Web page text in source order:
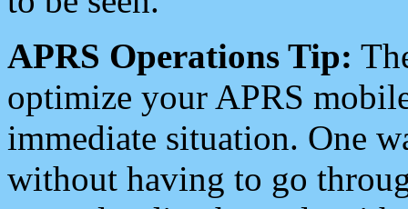
APRS Operations Tip:
optimize your APRS
immediate situation. One
without having to go